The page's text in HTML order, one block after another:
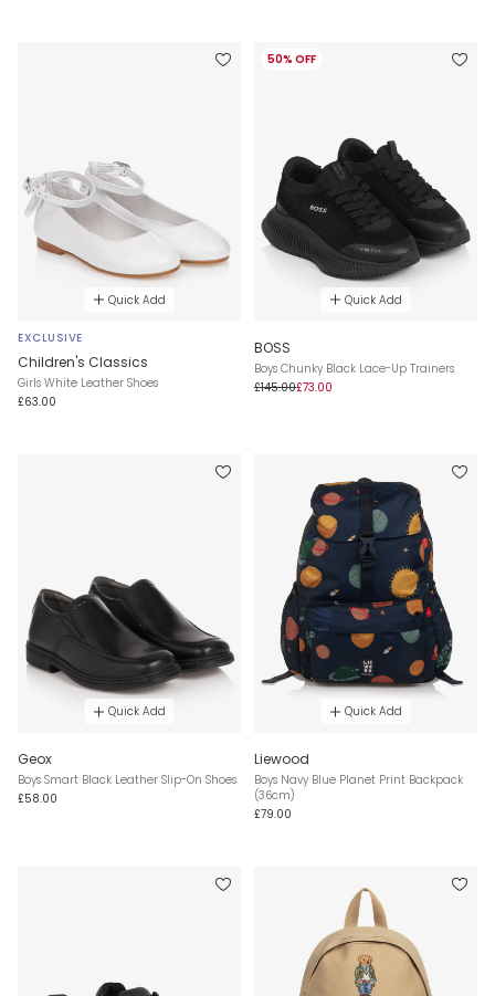
Quick Add
EXCLUSIVE
Children's Classics
Girls White Leather Shoes
£63.00
50% OFF
Quick Add
BOSS
Boys Chunky Black Lace-Up Trainers
£145.00£73.00
Quick Add
Geox
Boys Smart Black Leather Slip-On Shoes
£58.00
Quick Add
Liewood
Boys Navy Blue Planet Print Backpack
(36cm)
£79.00